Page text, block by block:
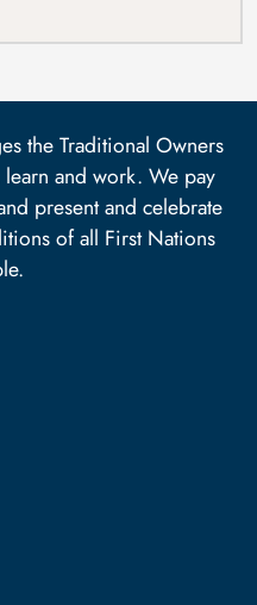
the Traditional Owners
and work. We pay
present and celebrate
of all First Nations